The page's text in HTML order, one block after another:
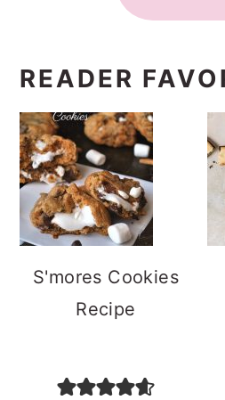
READER
S'mores Cookies
Recipe